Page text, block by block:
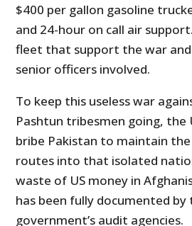
$400 per gallon gasoline
and 24-hour on call air
fleet that support the war
senior officers involved.
To keep this useless war
Pashtun tribesmen going, the
bribe Pakistan to maintain the
routes into that isolated
waste of US money in
has been fully documented by
government’s audit agencies.